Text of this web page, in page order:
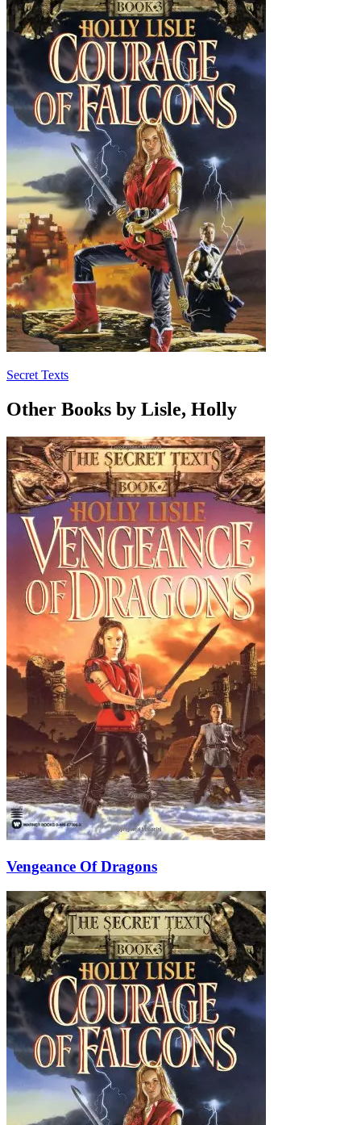
Secret Texts
Other Books by Lisle, Holly
Vengeance Of Dragons